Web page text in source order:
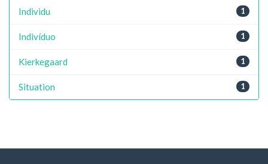
1
Individu
1
Indivíduo
1
Kierkegaard
1
Situation